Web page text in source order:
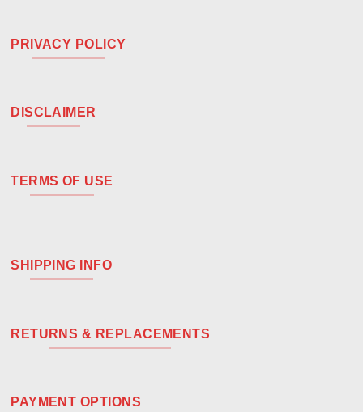
PRIVACY POLICY
DISCLAIMER
TERMS OF USE
SHIPPING INFO
RETURNS & REPLACEMENTS
PAYMENT OPTIONS